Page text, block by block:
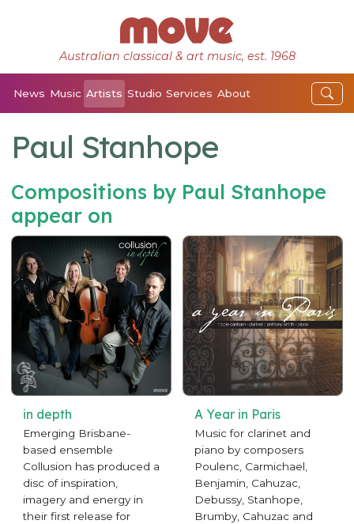
Australian classical & art music, est. 1968
News Music Artists Studio Services About
Paul Stanhope
Compositions by Paul Stanhope
appear on
in depth
Emerging Brisbane-
based ensemble
Collusion has produced a
disc of inspiration,
imagery and energy in
their first release for
A Year in Paris
Music for clarinet and
piano by composers
Poulenc, Carmichael,
Benjamin, Cahuzac,
Debussy, Stanhope,
Brumby, Cahuzac and